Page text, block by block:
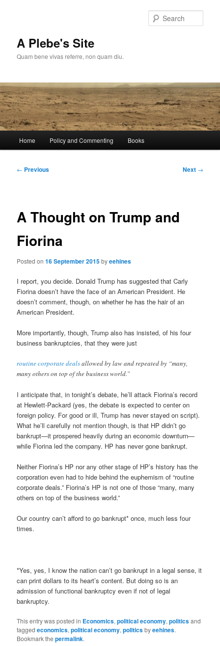
A Plebe's Site
Quam bene vivas referre, non quam diu.
Home Policy and Commenting Books
Post
← Previous Next →
A Thought on Trump and
Fiorina
Posted on16 September 2015byeehines
I report, you decide. Donald Trump has suggested that Carly
Fiorina doesn’t have the face of an American President. He
doesn’t comment, though, on whether he has the hair of an
American President.
More importantly, though, Trump also has insisted, of his four
business bankruptcies, that they were just
routine corporate dealsallowed by law and repeated by “many,
many others on top of the business world.”
I anticipate that, in tonight’s debate, he’ll attack Fiorina’s record
at Hewlett-Packard (yes, the debate is expected to center on
foreign policy. For good or ill, Trump has never stayed on script).
What he’ll carefully not mention though, is that HP didn’t go
bankrupt—it prospered heavily during an economic downturn—
while Fiorina led the company. HP has never gone bankrupt.
Neither Fiorina’s HP nor any other stage of HP’s history has the
corporation even had to hide behind the euphemism of “routine
corporate deals.” Fiorina’s HP is not one of those “many, many
others on top of the business world.”
Our country can’t afford to go bankrupt* once, much less four
times.
*Yes, yes, I know the nation can’t go bankrupt in a legal sense, it
can print dollars to its heart’s content. But doing so is an
admission of functional bankruptcy even if not of legal
bankruptcy.
This entry was posted in Economics,political economy,politicsand
taggedeconomics,political economy,politicsbyeehines.
Bookmark thepermalink.